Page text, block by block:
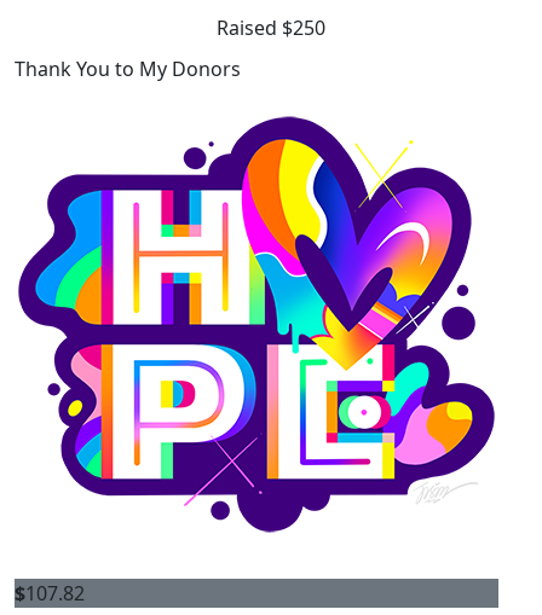
Raised $250
Thank You to My Donors
$107.82